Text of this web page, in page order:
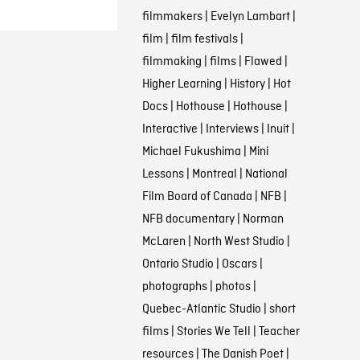
filmmakers| Evelyn Lambart|
film | film festivals|
filmmaking | films| Flawed |
Higher Learning | History| Hot
Docs| Hothouse | Hothouse |
Interactive | Interviews| Inuit|
Michael Fukushima | Mini
Lessons| Montreal | National
Film Board of Canada | NFB |
NFB documentary| Norman
McLaren | North West Studio |
Ontario Studio | Oscars|
photographs| photos|
Quebec-Atlantic Studio | short
films| Stories We Tell | Teacher
resources| The Danish Poet|